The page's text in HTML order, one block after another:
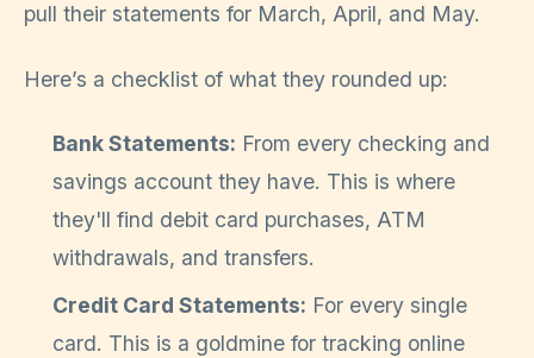
pull their statements for March, April, and May.
Here’s a checklist of what they rounded up:
Bank Statements: From every checking and
savings account they have. This is where
they'll find debit card purchases, ATM
withdrawals, and transfers.
Credit Card Statements: For every single
card. This is a goldmine for tracking online